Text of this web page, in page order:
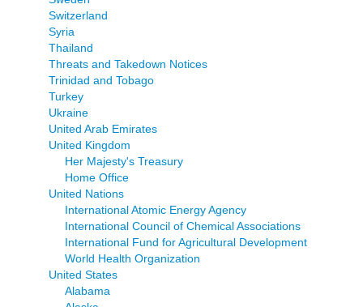
Switzerland
Syria
Thailand
Threats and Takedown Notices
Trinidad and Tobago
Turkey
Ukraine
United Arab Emirates
United Kingdom
Her Majesty's Treasury
Home Office
United Nations
International Atomic Energy Agency
International Council of Chemical Associations
International Fund for Agricultural Development
World Health Organization
United States
Alabama